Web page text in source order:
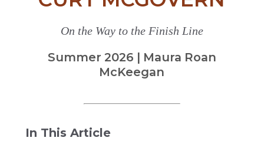
On the Way to the Finish Line
Summer 2026 | Maura Roan
McKeegan
In This Article